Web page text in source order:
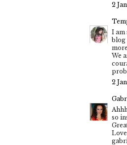
2
I am
blog
We
2
so
Love